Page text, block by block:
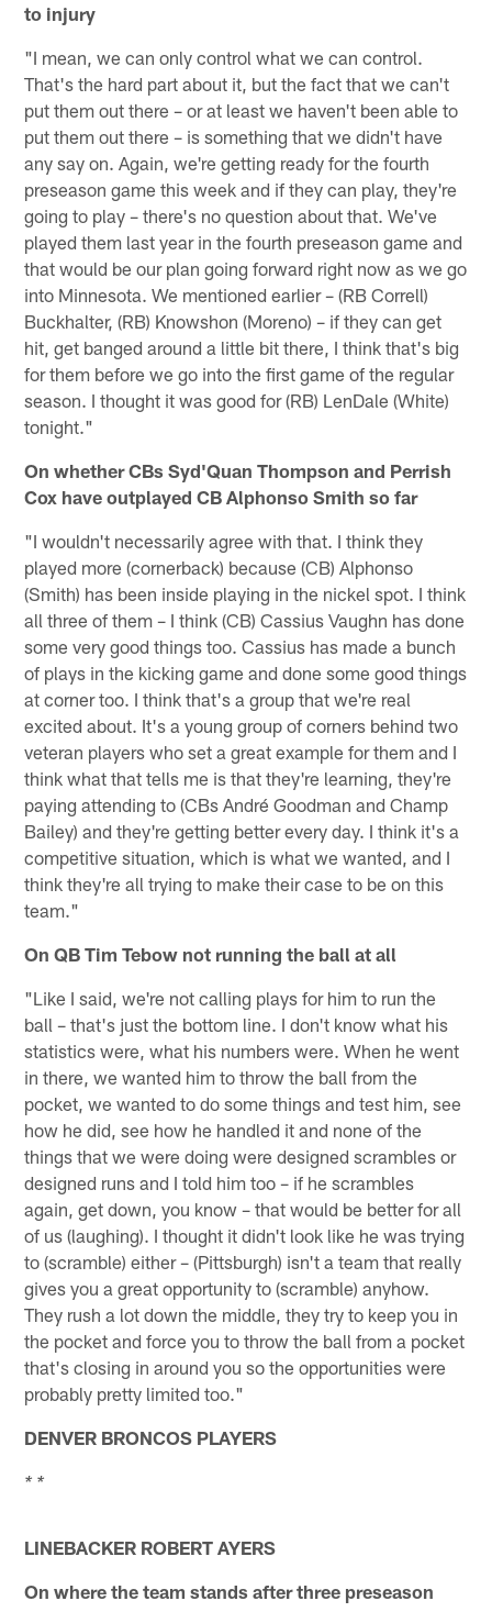
to injury
"I mean, we can only control what we can control.
That's the hard part about it, but the fact that we can't
put them out there – or at least we haven't been able to
put them out there – is something that we didn't have
any say on. Again, we're getting ready for the fourth
preseason game this week and if they can play, they're
going to play – there's no question about that. We've
played them last year in the fourth preseason game and
that would be our plan going forward right now as we go
into Minnesota. We mentioned earlier – (RB Correll)
Buckhalter, (RB) Knowshon (Moreno) – if they can get
hit, get banged around a little bit there, I think that's big
for them before we go into the first game of the regular
season. I thought it was good for (RB) LenDale (White)
tonight."
On whether CBs Syd'Quan Thompson and Perrish
Cox have outplayed CB Alphonso Smith so far
"I wouldn't necessarily agree with that. I think they
played more (cornerback) because (CB) Alphonso
(Smith) has been inside playing in the nickel spot. I think
all three of them – I think (CB) Cassius Vaughn has done
some very good things too. Cassius has made a bunch
of plays in the kicking game and done some good things
at corner too. I think that's a group that we're real
excited about. It's a young group of corners behind two
veteran players who set a great example for them and I
think what that tells me is that they're learning, they're
paying attending to (CBs André Goodman and Champ
Bailey) and they're getting better every day. I think it's a
competitive situation, which is what we wanted, and I
think they're all trying to make their case to be on this
team."
On QB Tim Tebow not running the ball at all
"Like I said, we're not calling plays for him to run the
ball – that's just the bottom line. I don't know what his
statistics were, what his numbers were. When he went
in there, we wanted him to throw the ball from the
pocket, we wanted to do some things and test him, see
how he did, see how he handled it and none of the
things that we were doing were designed scrambles or
designed runs and I told him too – if he scrambles
again, get down, you know – that would be better for all
of us (laughing). I thought it didn't look like he was trying
to (scramble) either – (Pittsburgh) isn't a team that really
gives you a great opportunity to (scramble) anyhow.
They rush a lot down the middle, they try to keep you in
the pocket and force you to throw the ball from a pocket
that's closing in around you so the opportunities were
probably pretty limited too."
DENVER BRONCOS PLAYERS
* *
LINEBACKER ROBERT AYERS
On where the team stands after three preseason